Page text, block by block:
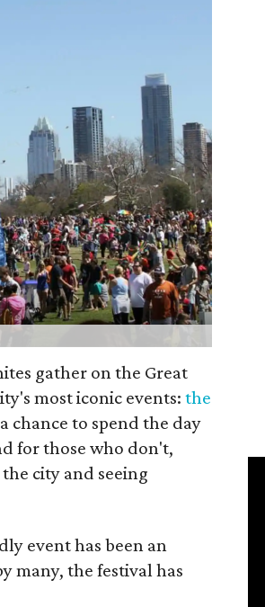
gather on the Great
most iconic events:the
chance to spend the day
for those who don't,
city and seeing
event has been an
many, the festival has